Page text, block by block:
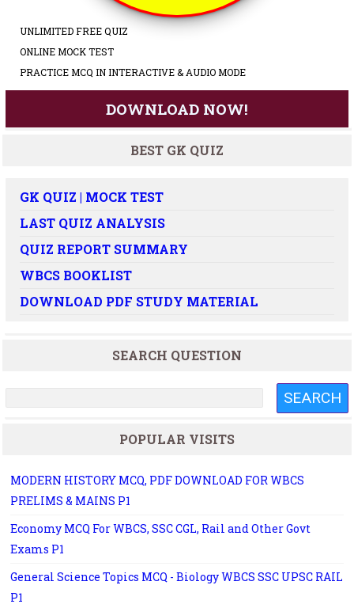
UNLIMITED FREE QUIZ
ONLINE MOCK TEST
PRACTICE MCQ IN INTERACTIVE & AUDIO MODE
DOWNLOAD NOW!
BEST GK QUIZ
GK QUIZ | MOCK TEST
LAST QUIZ ANALYSIS
QUIZ REPORT SUMMARY
WBCS BOOKLIST
DOWNLOAD PDF STUDY MATERIAL
SEARCH QUESTION
POPULAR VISITS
MODERN HISTORY MCQ, PDF DOWNLOAD FOR WBCS
PRELIMS & MAINS P1
Economy MCQ For WBCS, SSC CGL, Rail and Other Govt
Exams P1
General Science Topics MCQ - Biology WBCS SSC UPSC RAIL
P1